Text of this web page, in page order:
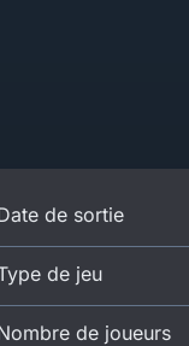
de sortie
de jeu
de joueurs